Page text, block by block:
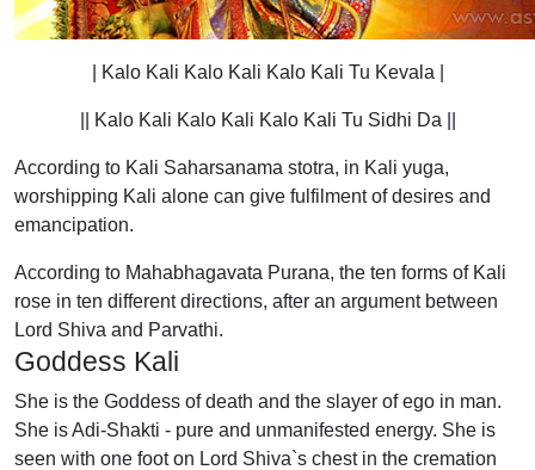
| Kalo Kali Kalo Kali Kalo Kali Tu Kevala |
|| Kalo Kali Kalo Kali Kalo Kali Tu Sidhi Da ||
According to Kali Saharsanama stotra, in Kali yuga,
worshipping Kali alone can give fulfilment of desires and
emancipation.
According to Mahabhagavata Purana, the ten forms of Kali
rose in ten different directions, after an argument between
Lord Shiva and Parvathi.
Goddess Kali
She is the Goddess of death and the slayer of ego in man.
She is Adi-Shakti - pure and unmanifested energy. She is
seen with one foot on Lord Shiva`s chest in the cremation